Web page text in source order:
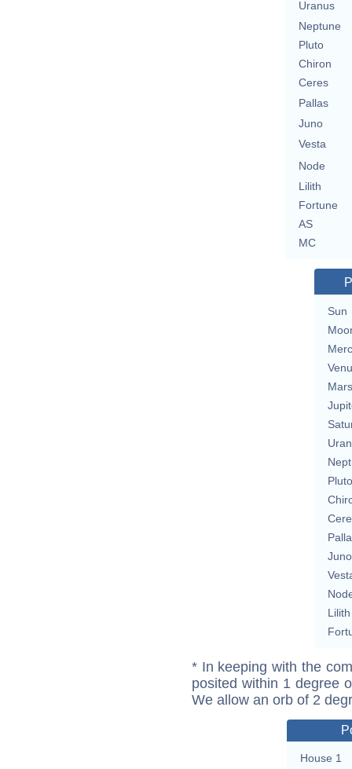
Uranus
Neptune
Pluto
Chiron
Ceres
Pallas
Juno
Vesta
Node
Lilith
Fortune
AS
MC
Sun
Mars
Pluto
Juno
Lilith
* In keeping with the
posited within 1 degree
We allow an orb of 2
House 1